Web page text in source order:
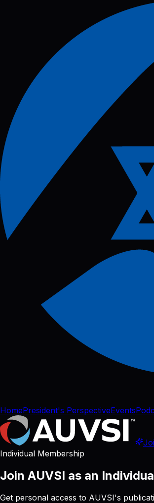
HomePresident's PerspectiveEvents
Individual Membership
Join AUVSI as an
Get personal access to AUVSI's